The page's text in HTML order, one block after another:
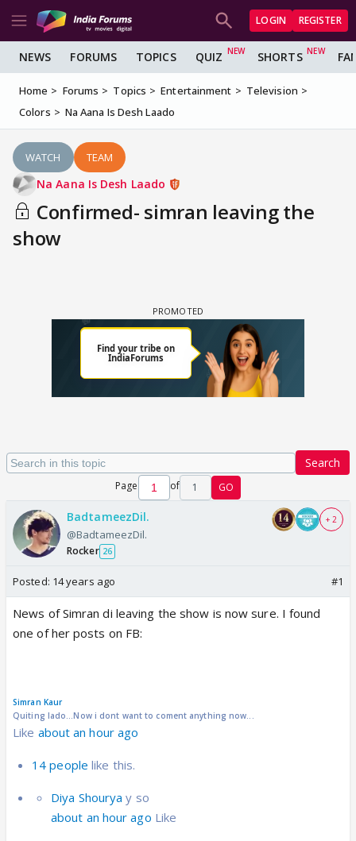
LOGIN REGISTER
NEWS FORUMS TOPICS QUIZ SHORTS
Home Forums Topics Entertainment
Television
Colors
Na Aana Is Desh Laado
WATCH TEAM
Na Aana Is Desh Laado
Confirmed- simran leaving the
show
Search
Page of 1 GO
BadtameezDil.
@BadtameezDil.
Rocker 26
+ 2
Posted: 14 years ago #1
News of Simran di leaving the show is now sure. I found
one of her posts on FB:
Simran Kaur
Quiting lado...Now i dont want to coment anything now...
Like about an hour ago
14 people like this.
Diya Shourya y so
about an hour ago Like